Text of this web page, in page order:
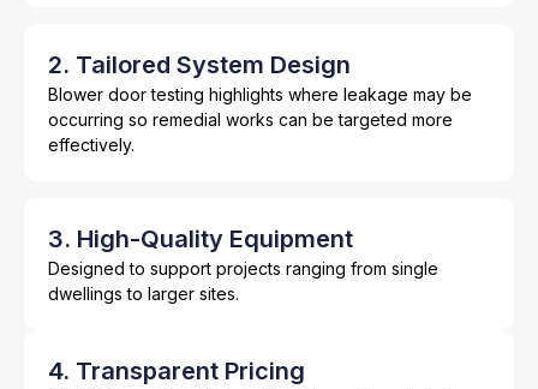
2. Tailored System Design
Blower door testing highlights where leakage may be
occurring so remedial works can be targeted more
effectively.
3. High-Quality Equipment
Designed to support projects ranging from single
dwellings to larger sites.
4. Transparent Pricing